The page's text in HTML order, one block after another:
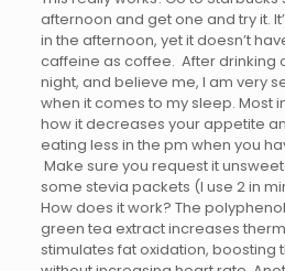
afternoon and get one and try it.
in the afternoon, yet it doesn’t
caffeine as coffee. After drinking
night, and believe me, I am very
when it comes to my sleep. Most
how it decreases your appetite
eating less in the pm when you
Make sure you request it
some stevia packets (I use 2 in
How does it work? The
green tea extract increases
stimulates fat oxidation, boosting